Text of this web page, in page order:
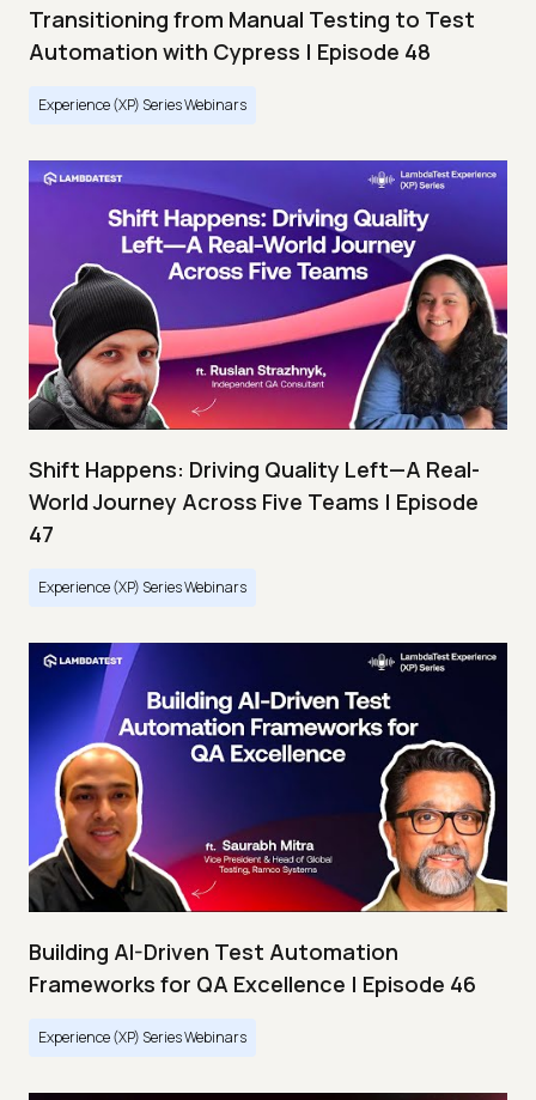
Transitioning from Manual Testing to Test
Automation with Cypress | Episode 48
Experience (XP) Series Webinars
Shift Happens: Driving Quality Left—A Real-
World Journey Across Five Teams | Episode
47
Experience (XP) Series Webinars
Building AI-Driven Test Automation
Frameworks for QA Excellence | Episode 46
Experience (XP) Series Webinars